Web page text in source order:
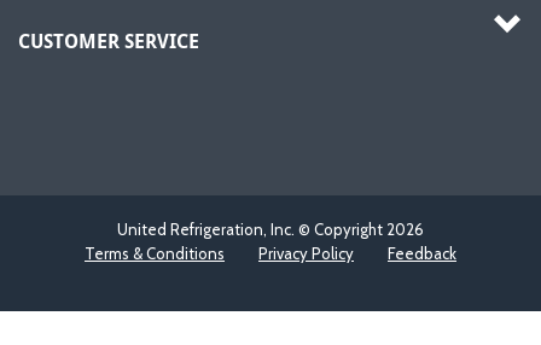
CUSTOMER SERVICE
United Refrigeration, Inc. © Copyright 2026
Terms & Conditions
Privacy Policy Feedback